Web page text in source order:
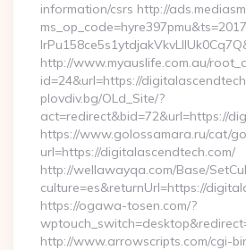
information/csrs http://
http://www.myauslife.com.au/
id=24&url=https://
plovdiv.bg/OLd_Site/?
act=redirect&bid=72&url=https://
https://www.golossamara.ru/cat/
url=https://digitalascendtech.com/
http://wellawayqa.com/Base/
culture=es&returnUrl=https://
https://ogawa-tosen.com/?
http://www.arrowscripts.com/cgi-